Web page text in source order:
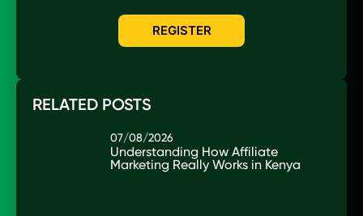
REGISTER
RELATED POSTS
07/08/2026
Understanding How Affiliate
Marketing Really Works in Kenya